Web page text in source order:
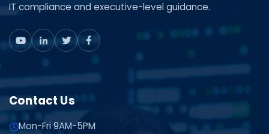
IT compliance and executive-level guidance.
Contact Us
Mon-Fri 9AM-5PM